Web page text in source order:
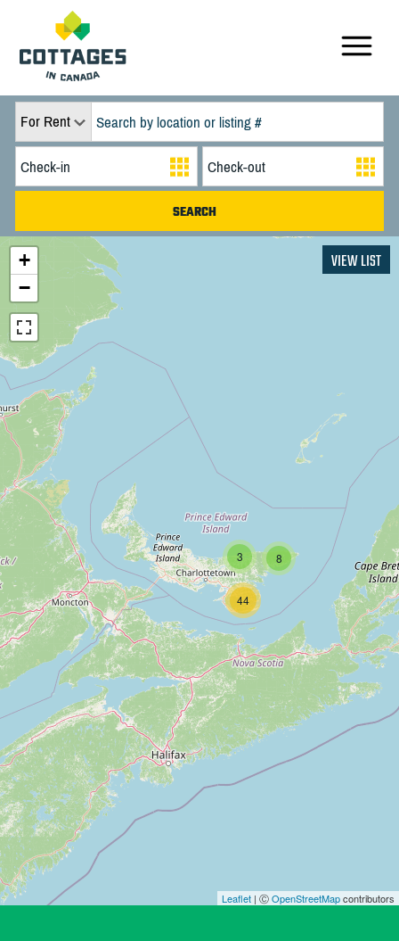
For Rent
44
3 8
+
−
Leaflet | ⒸOpenStreetMapcontributors
VIEW LIST